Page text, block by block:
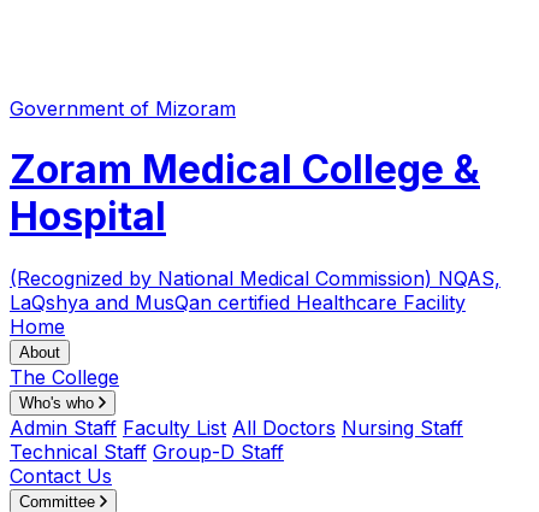
Government of Mizoram
Zoram Medical College &
Hospital
(Recognized by National Medical Commission) NQAS,
LaQshya and MusQan certified Healthcare Facility
Home
About
The College
Who's who
Admin Staff Faculty List All Doctors Nursing Staff
Technical Staff Group-D Staff
Contact Us
Committee